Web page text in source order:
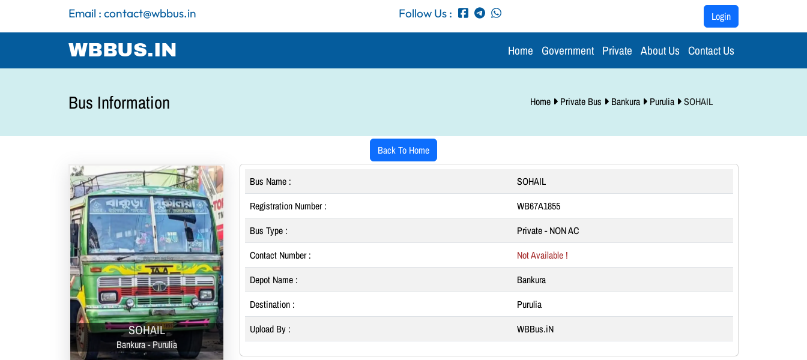
Email : contact@wbbus.in Follow Us : Login
WBBUS.IN Home Government Private About Us Contact Us
Bus Information Home Private Bus Bankura Purulia SOHAIL
Back To Home
SOHAIL
Bankura - Purulia
Bus Name :
SOHAIL
Registration Number :
WB67A1855
Bus Type :
Private - NON AC
Contact Number :
Not Available !
Depot Name :
Bankura
Destination :
Purulia
Upload By :
WBBus.iN